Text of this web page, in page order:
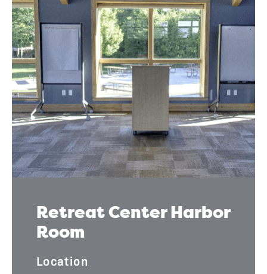
Retreat Center Harbor
Room
Location